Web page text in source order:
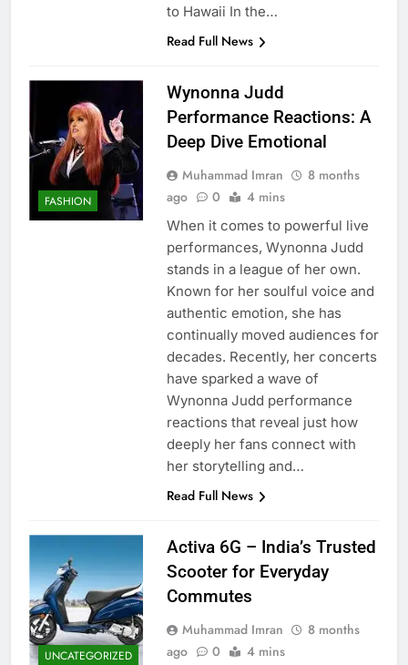
to Hawaii In the…
Read Full News
FASHION
Wynonna Judd
Performance Reactions: A
Deep Dive Emotional
Muhammad Imran
8 months
ago
0 4 mins
When it comes to powerful live
performances, Wynonna Judd
stands in a league of her own.
Known for her soulful voice and
authentic emotion, she has
continually moved audiences for
decades. Recently, her concerts
have sparked a wave of
Wynonna Judd performance
reactions that reveal just how
deeply her fans connect with
her storytelling and…
Read Full News
UNCATEGORIZED
Activa 6G – India’s Trusted
Scooter for Everyday
Commutes
Muhammad Imran
8 months
ago
0 4 mins